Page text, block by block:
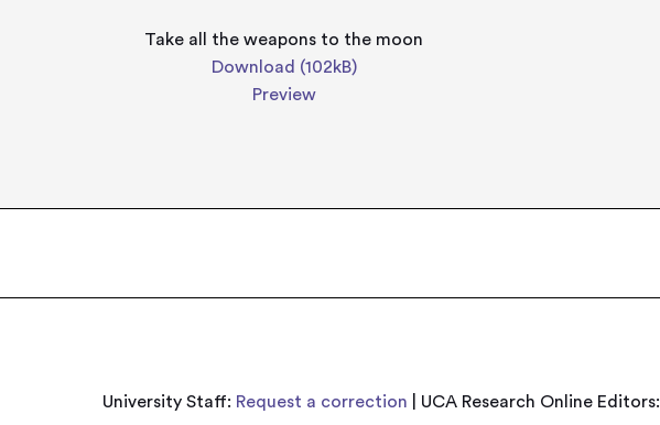
Take all the weapons to the moon
Download (102kB)
Preview
University Staff: Request a correction | UCA Research Online Editors: